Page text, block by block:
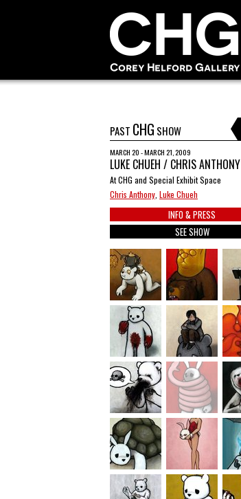
PAST CHG SHOW
MARCH 20 - MARCH 21, 2009
LUKE CHUEH / CHRIS ANTHONY
At CHG and Special Exhibit Space
Chris Anthony Luke Chueh
INFO & PRESS
SEE SHOW